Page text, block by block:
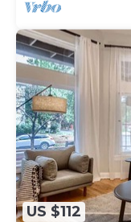
US $112